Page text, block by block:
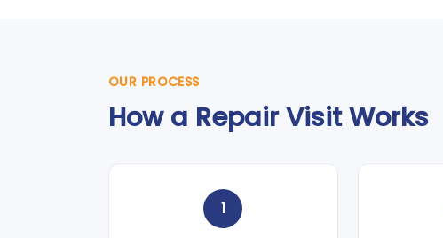
OUR PROCESS
How a Repair Visit Works
1